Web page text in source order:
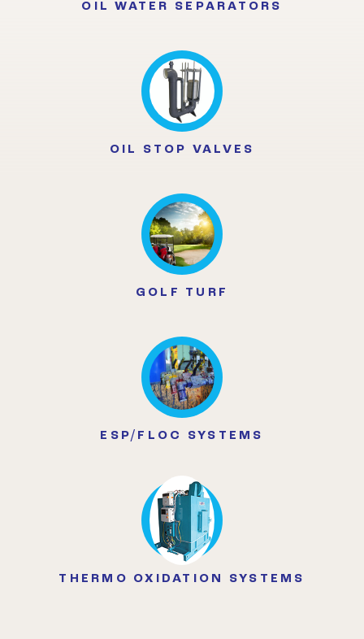
OIL WATER SEPARATORS
OIL STOP VALVES
GOLF TURF
ESP/FLOC SYSTEMS
THERMO OXIDATION SYSTEMS